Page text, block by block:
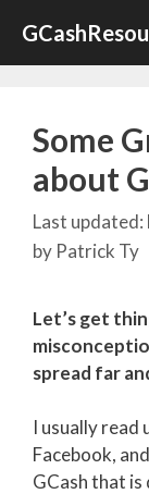
content
Some
about
by Patrick Ty
Let’s get
spread far
I usually read
Facebook,
GCash that